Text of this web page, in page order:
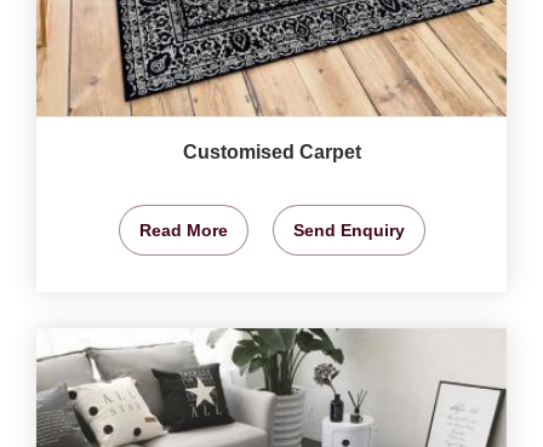
Customised Carpet
Read More Send Enquiry